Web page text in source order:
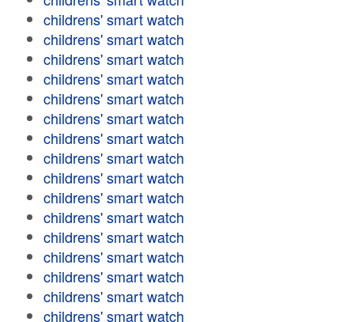
childrens' smart watch
childrens' smart watch
childrens' smart watch
childrens' smart watch
childrens' smart watch
childrens' smart watch
childrens' smart watch
childrens' smart watch
childrens' smart watch
childrens' smart watch
childrens' smart watch
childrens' smart watch
childrens' smart watch
childrens' smart watch
childrens' smart watch
childrens' smart watch